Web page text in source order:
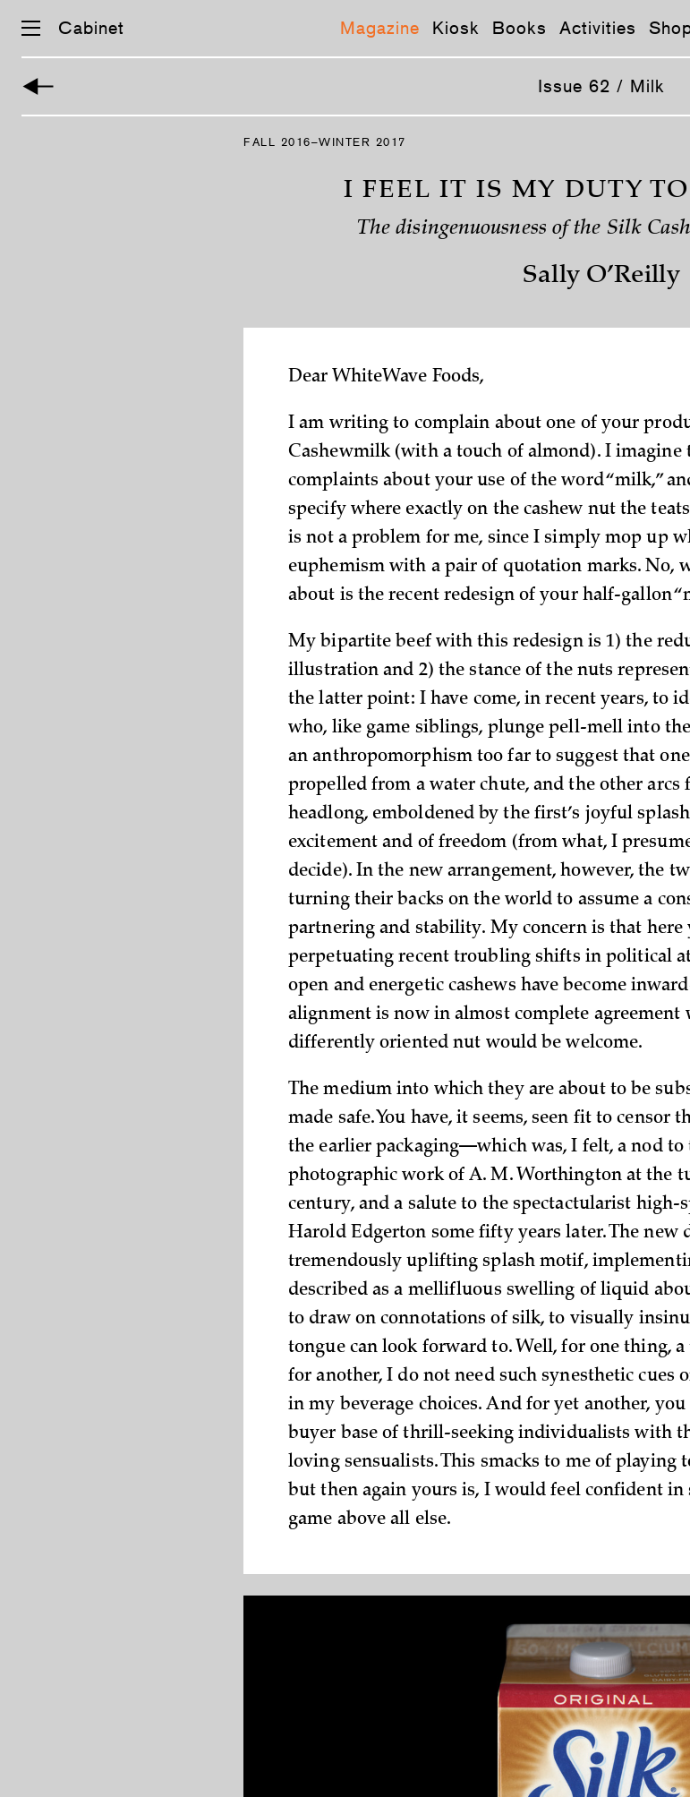
Cabinet Magazine Kiosk Books Activities
Issue 62 / Milk
FALL 2016–WINTER 2017
I FEEL IT IS MY DUTY
The disingenuousness of the Silk
Sally O’Reilly
Dear WhiteWave Foods,
I am writing to complain about one of your
Cashewmilk (with a touch of almond). I imagine
complaints about your use of the word “milk,”
specify where exactly on the cashew nut the
is not a problem for me, since I simply mop up
euphemism with a pair of quotation marks. No,
about is the recent redesign of your half-gallon
My bipartite beef with this redesign is 1) the
illustration and 2) the stance of the nuts
the latter point: I have come, in recent years, to
who, like game siblings, plunge pell-mell into
an anthropomorphism too far to suggest that
propelled from a water chute, and the other
headlong, emboldened by the first’s joyful
excitement and of freedom (from what, I
decide). In the new arrangement, however, the
turning their backs on the world to assume a
partnering and stability. My concern is that
perpetuating recent troubling shifts in political
open and energetic cashews have become
alignment is now in almost complete agreement
differently oriented nut would be welcome.
The medium into which they are about to be
made safe. You have, it seems, seen fit to
the earlier packaging—which was, I felt, a nod to
photographic work of A. M. Worthington at the
century, and a salute to the spectactularist high-
Harold Edgerton some fifty years later. The new
tremendously uplifting splash motif,
described as a mellifluous swelling of liquid
to draw on connotations of silk, to visually
tongue can look forward to. Well, for one thing,
for another, I do not need such synesthetic cues
in my beverage choices. And for yet another,
buyer base of thrill-seeking individualists with
loving sensualists. This smacks to me of playing
but then again yours is, I would feel confident
game above all else.